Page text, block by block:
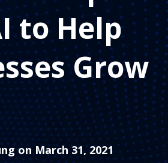
to Help
Grow
on March 31, 2021